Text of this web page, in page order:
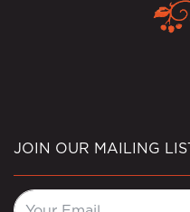
JOIN OUR MAILING